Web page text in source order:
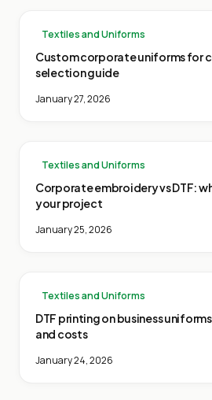
Textiles and Uniforms
Custom corporate uniforms for
selection guide
January 27, 2026
Textiles and Uniforms
Corporate embroidery vs DTF:
your project
January 25, 2026
Textiles and Uniforms
DTF printing on business
and costs
January 24, 2026